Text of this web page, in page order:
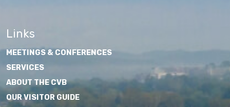
Links
MEETINGS & CONFERENCES
SERVICES
ABOUT THE CVB
OUR VISITOR GUIDE